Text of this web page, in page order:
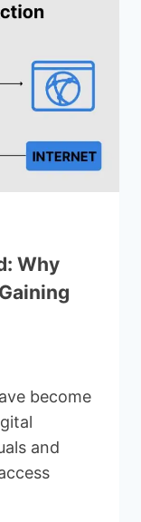
Why
become
and